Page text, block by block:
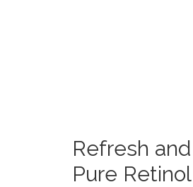
Refresh
Pure Retinol